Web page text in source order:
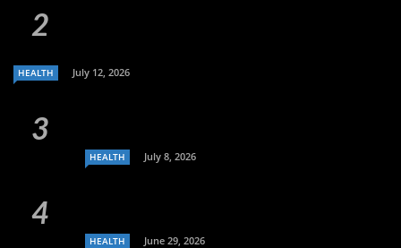
HEALTH July 12, 2026
HEALTH July 8, 2026
HEALTH June 29, 2026